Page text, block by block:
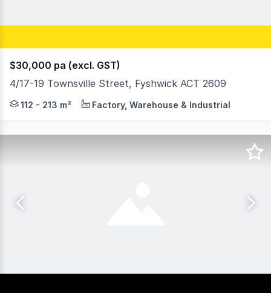
$30,000 pa (excl. GST)
4/17-19 Townsville Street, Fyshwick ACT 2609
Townsville street is a bustling business centre and
112 - 213 m² Factory, Warehouse & Industrial